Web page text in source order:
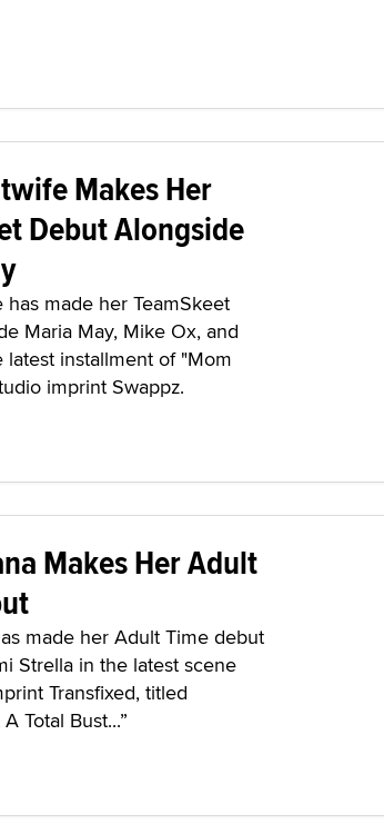
Makes Her
Debut Alongside
made her TeamSkeet
Maria May, Mike Ox, and
latest installment of "Mom
imprint Swappz.
Makes Her Adult
made her Adult Time debut
Strella in the latest scene
Transfixed, titled
Total Bust...”